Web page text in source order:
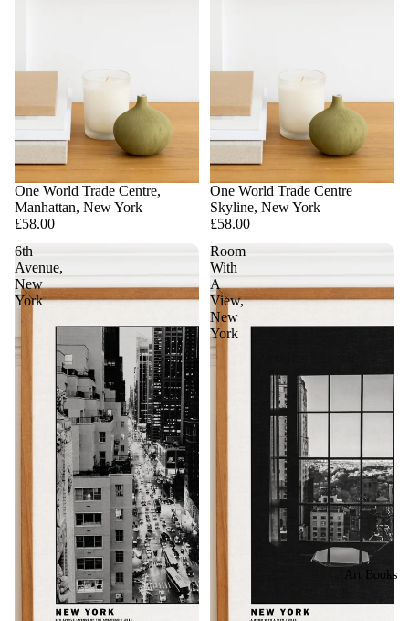
Art Books
One World Trade Centre,
Manhattan, New York
£58.00
One World Trade Centre
Skyline, New York
£58.00
6th
Avenue,
New
York
Room
With
A
View,
New
York